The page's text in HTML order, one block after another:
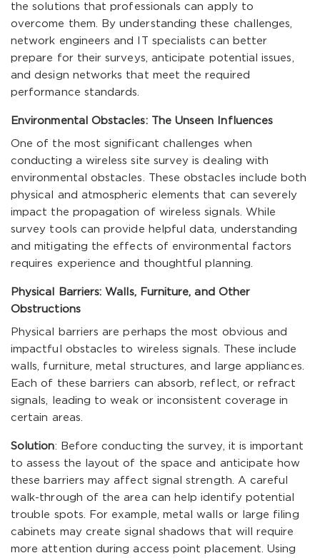
the solutions that professionals can apply to
overcome them. By understanding these challenges,
network engineers and IT specialists can better
prepare for their surveys, anticipate potential issues,
and design networks that meet the required
performance standards.
Environmental Obstacles: The Unseen Influences
One of the most significant challenges when
conducting a wireless site survey is dealing with
environmental obstacles. These obstacles include both
physical and atmospheric elements that can severely
impact the propagation of wireless signals. While
survey tools can provide helpful data, understanding
and mitigating the effects of environmental factors
requires experience and thoughtful planning.
Physical Barriers: Walls, Furniture, and Other
Obstructions
Physical barriers are perhaps the most obvious and
impactful obstacles to wireless signals. These include
walls, furniture, metal structures, and large appliances.
Each of these barriers can absorb, reflect, or refract
signals, leading to weak or inconsistent coverage in
certain areas.
Solution: Before conducting the survey, it is important
to assess the layout of the space and anticipate how
these barriers may affect signal strength. A careful
walk-through of the area can help identify potential
trouble spots. For example, metal walls or large filing
cabinets may create signal shadows that will require
more attention during access point placement. Using